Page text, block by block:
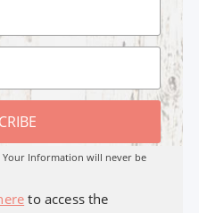
Your Information will never be
to access the